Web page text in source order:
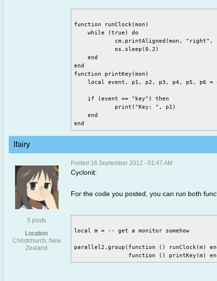
function runClock(mon)
    while (true) do
    end
end
function printKey(mon)
local event, p1, p2, p3, p4, p5, p6 =
    if (event == "key") then
    end
lfairy
5 posts
Location
Christchurch, New
Zealand
Posted 16 September 2012 - 01:47 AM
Cyclonit:
For the code you posted, you can run both
local m = -- get a monitor somehow
parallel2.group(function () runClock(m)